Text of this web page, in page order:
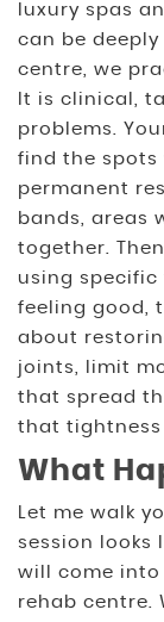
luxury spas
can be
centre, we
It is clinical,
problems.
find the spots
permanent
bands, areas
together.
using specific
feeling good,
about
joints, limit
that spread
that tightness
What
Let me walk
session looks
will come
rehab centre.